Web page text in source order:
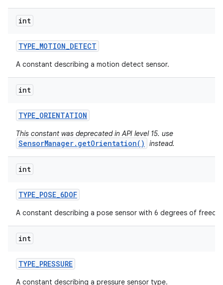
int
TYPE_MOTION_DETECT
A constant describing a motion detect sensor.
int
TYPE_ORIENTATION
This constant was deprecated in API level 15. use
SensorManager.getOrientation() instead.
int
TYPE_POSE_6DOF
A constant describing a pose sensor with 6 degrees of
int
TYPE_PRESSURE
A constant describing a pressure sensor type.